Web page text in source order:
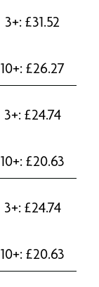
3+: £31.52
10+: £26.27
3+: £24.74
10+: £20.63
3+: £24.74
10+: £20.63